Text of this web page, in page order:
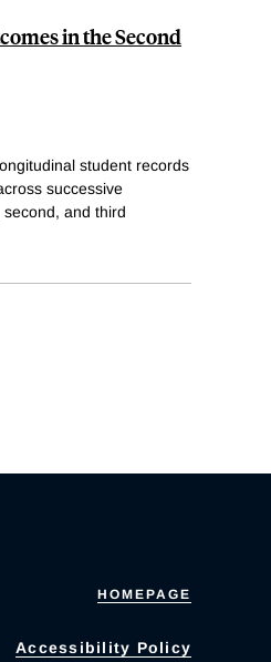
in the Second
student records
successive
and third
HOMEPAGE
Accessibility Policy